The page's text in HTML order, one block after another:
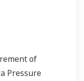
of
Pressure